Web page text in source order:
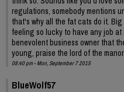
regulations, somebody mentions
that's why all the fat cats do it.
feeling so lucky to have any job
benevolent business owner that
young, praise the lord of the manor.
08:40 pm - Mon, September 7 2015
BlueWolf57